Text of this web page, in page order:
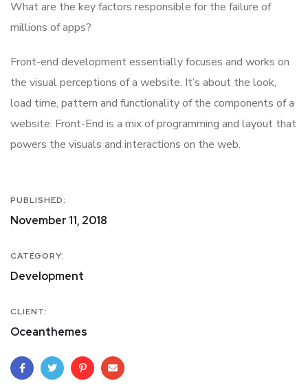
What are the key factors responsible for the failure of
millions of apps?
Front-end development essentially focuses and works on
the visual perceptions of a website. It’s about the look,
load time, pattern and functionality of the components of a
website. Front-End is a mix of programming and layout that
powers the visuals and interactions on the web.
PUBLISHED:
November 11, 2018
CATEGORY:
Development
CLIENT:
Oceanthemes